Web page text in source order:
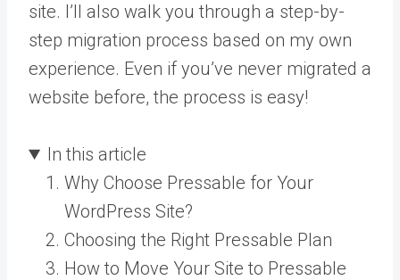
site. I’ll also walk you through a step-by-
step migration process based on my own
experience. Even if you’ve never migrated a
website before, the process is easy!
In this article
Why Choose Pressable for Your
WordPress Site?
Choosing the Right Pressable Plan
How to Move Your Site to Pressable